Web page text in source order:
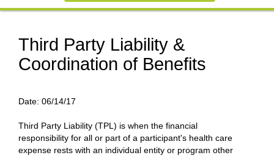
Third Party Liability &
Coordination of Benefits
Date: 06/14/17
Third Party Liability (TPL) is when the financial
responsibility for all or part of a participant's health care
expense rests with an individual entity or program other